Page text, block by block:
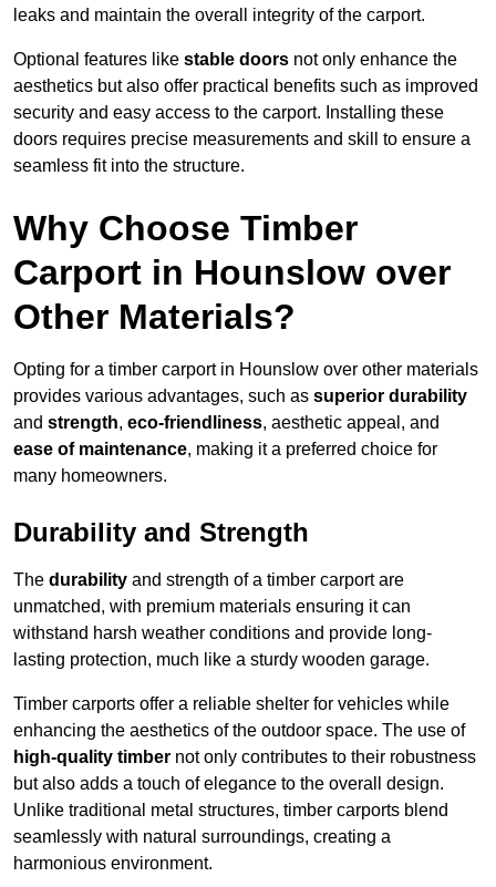
leaks and maintain the overall integrity of the carport.
Optional features like stable doors not only enhance the
aesthetics but also offer practical benefits such as improved
security and easy access to the carport. Installing these
doors requires precise measurements and skill to ensure a
seamless fit into the structure.
Why Choose Timber
Carport in Hounslow over
Other Materials?
Opting for a timber carport in Hounslow over other materials
provides various advantages, such as superior durability
and strength, eco-friendliness, aesthetic appeal, and
ease of maintenance, making it a preferred choice for
many homeowners.
Durability and Strength
The durability and strength of a timber carport are
unmatched, with premium materials ensuring it can
withstand harsh weather conditions and provide long-
lasting protection, much like a sturdy wooden garage.
Timber carports offer a reliable shelter for vehicles while
enhancing the aesthetics of the outdoor space. The use of
high-quality timber not only contributes to their robustness
but also adds a touch of elegance to the overall design.
Unlike traditional metal structures, timber carports blend
seamlessly with natural surroundings, creating a
harmonious environment.